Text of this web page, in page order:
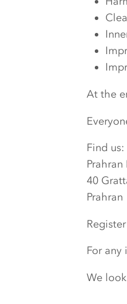
At the
Find us:
40
Prahran
For any
We